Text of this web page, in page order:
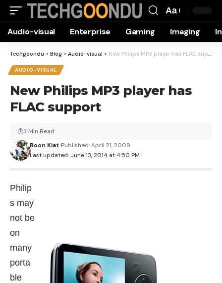
Resizer
Aa
Audio-visual Enterprise Gaming Imaging
Techgoondu > Blog > Audio-visual > New Philips MP3 player has FLAC support
AUDIO-VISUAL
New Philips MP3 player has
FLAC support
Last updated: June 13, 2014 at 4:50 PM
Boon Kiat Published: April 21, 2009
3 Min Read
Philip
s may
not be
on
many
porta
ble